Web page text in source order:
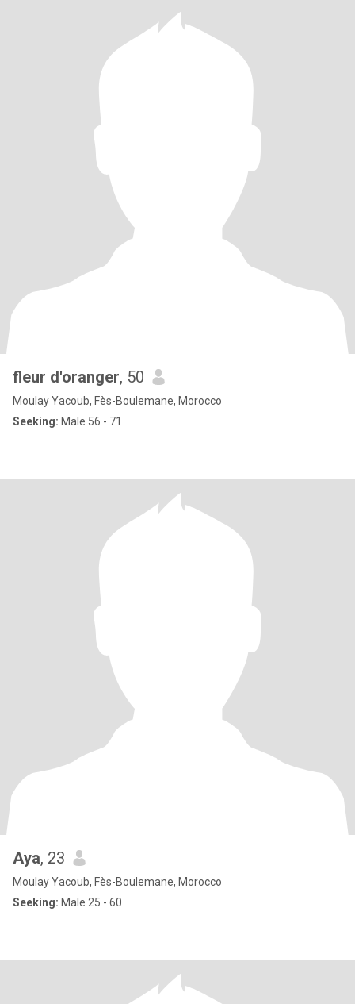
fleur d'oranger, 50
Moulay Yacoub, Fès-Boulemane, Morocco
Seeking: Male 56 - 71
Aya, 23
Moulay Yacoub, Fès-Boulemane, Morocco
Seeking: Male 25 - 60